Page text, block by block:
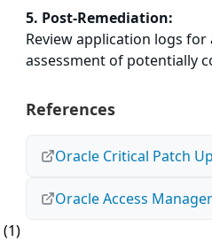
(1)
5. Post-Remediation:
Review application logs
assessment of potentially
References
Oracle Critical Patch
Oracle Access